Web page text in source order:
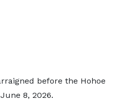
before the Hohoe
8, 2026.